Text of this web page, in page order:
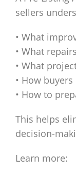
sellers
• What
• What
• What
• How
• How to
This helps
decision-
Learn more: